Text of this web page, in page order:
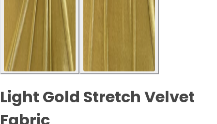
Light Gold Stretch Velvet
Fabric